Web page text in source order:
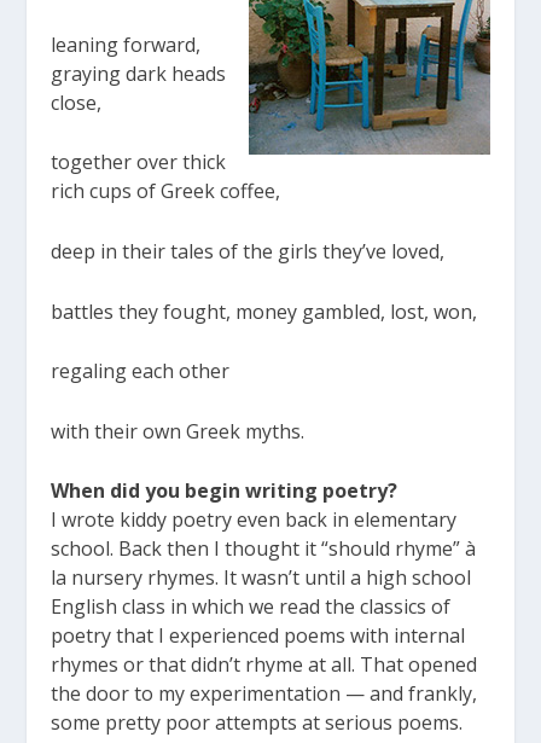
leaning forward,
graying dark heads
close,
together over thick
rich cups of Greek coffee,
deep in their tales of the girls they’ve loved,
battles they fought, money gambled, lost, won,
regaling each other
with their own Greek myths.
When did you begin writing poetry?
I wrote kiddy poetry even back in elementary
school. Back then I thought it “should rhyme” à
la nursery rhymes. It wasn’t until a high school
English class in which we read the classics of
poetry that I experienced poems with internal
rhymes or that didn’t rhyme at all. That opened
the door to my experimentation — and frankly,
some pretty poor attempts at serious poems.